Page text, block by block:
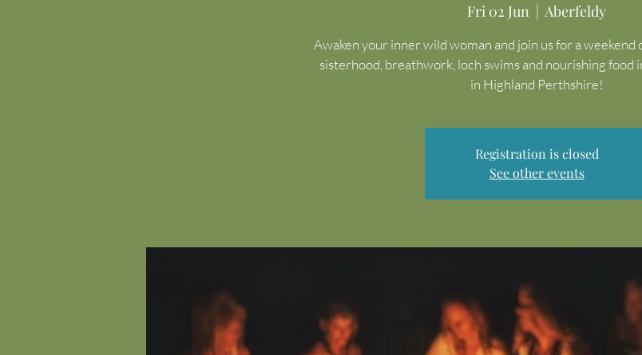
Fri 02 Jun
  |
Aberfeldy
Awaken your inner wild woman and join us for a weekend
sisterhood, breathwork, loch swims and nourishing food
in Highland Perthshire!
Registration is closed
See other events